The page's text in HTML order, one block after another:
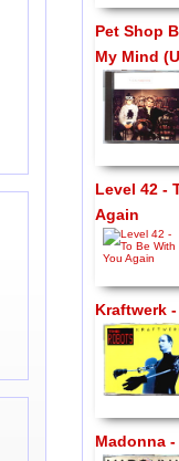
Pet Shop
My Mind
Level 42 -
Again
Kraftwerk
Madonna